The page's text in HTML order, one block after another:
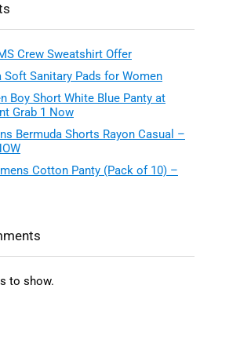
Crew Sweatshirt Offer
Soft Sanitary Pads for Women
Boy Short White Blue Panty at
Grab 1 Now
Bermuda Shorts Rayon Casual –
Cotton Panty (Pack of 10) –
to show.